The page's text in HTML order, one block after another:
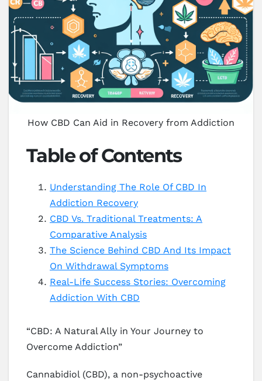
How CBD Can Aid in Recovery from Addiction
Table of Contents
Understanding The Role Of CBD In
Addiction Recovery
CBD Vs. Traditional Treatments: A
Comparative Analysis
The Science Behind CBD And Its Impact
On Withdrawal Symptoms
Real-Life Success Stories: Overcoming
Addiction With CBD
“CBD: A Natural Ally in Your Journey to
Overcome Addiction”
Cannabidiol (CBD), a non-psychoactive